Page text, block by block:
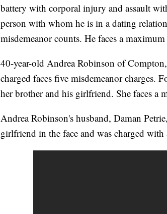
battery with corporal injury and assault
person with whom he is in a dating
misdemeanor counts. He faces a
40-year-old Andrea Robinson of
charged faces five misdemeanor charges.
her brother and his girlfriend. She faces a
Andrea Robinson's husband, Daman
girlfriend in the face and was charged with